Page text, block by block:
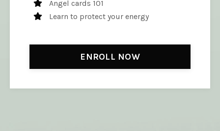
Angel cards 101
Learn to protect your energy
ENROLL NOW